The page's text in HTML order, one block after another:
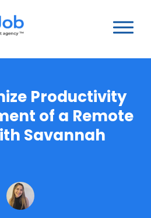
Productivity
of a Remote
Savannah